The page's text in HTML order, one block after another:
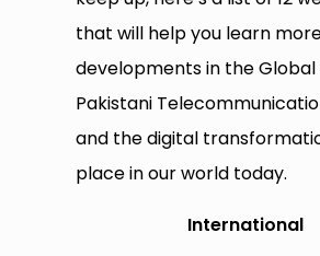
that will help you learn
developments in the Global
Pakistani
and the digital
place in our world today.
International